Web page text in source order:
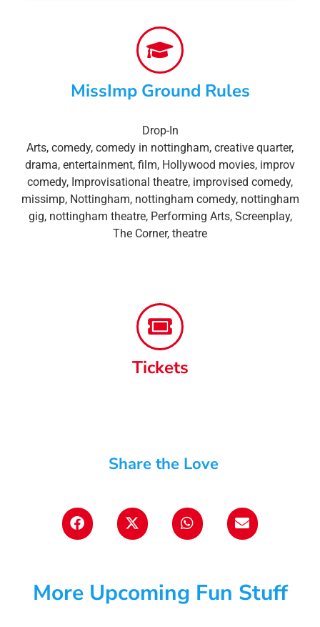
MissImp Ground Rules
Drop-In
Arts, comedy, comedy in nottingham, creative quarter,
drama, entertainment, film, Hollywood movies, improv
comedy, Improvisational theatre, improvised comedy,
missimp, Nottingham, nottingham comedy, nottingham
gig, nottingham theatre, Performing Arts, Screenplay,
The Corner, theatre
Tickets
Share the Love
More Upcoming Fun Stuff